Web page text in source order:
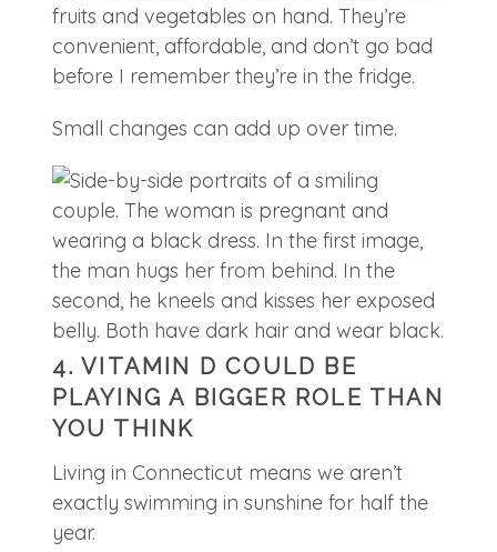
fruits and vegetables on hand. They’re
convenient, affordable, and don’t go bad
before I remember they’re in the fridge.
Small changes can add up over time.
4. VITAMIN D COULD BE
PLAYING A BIGGER ROLE THAN
YOU THINK
Living in Connecticut means we aren’t
exactly swimming in sunshine for half the
year.